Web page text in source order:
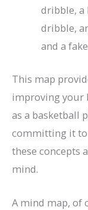
dribble, a
dribble,
and a
This map
improving your
as a basketball
committing it
these concepts
mind.
A mind map, of